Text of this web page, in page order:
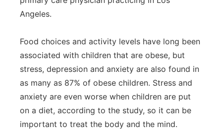
Southeast
Angeles.
Food choices and activity levels have long been
associated with children that are obese, but
stress, depression and anxiety are also found in
as many as 87% of obese children. Stress and
anxiety are even worse when children are put
on a diet, according to the study, so it can be
important to treat the body and the mind.